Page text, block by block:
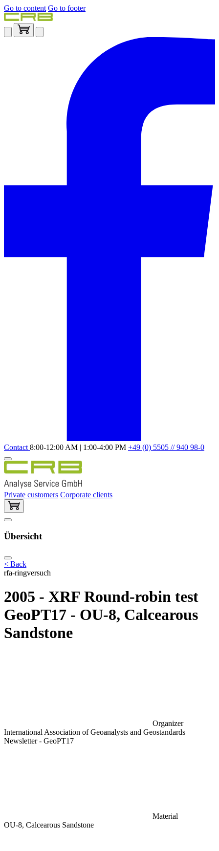
Go to content Go to footer
Contact 8:00-12:00 AM | 1:00-4:00 PM +49 (0) 5505 // 940 98-0
Private customers Corporate clients
Übersicht
< Back
rfa-ringversuch
2005 - XRF Round-robin test
GeoPT17 - OU-8, Calcearous
Sandstone
Organizer
International Association of Geoanalysts and Geostandards
Newsletter - GeoPT17
Material
OU-8, Calcearous Sandstone